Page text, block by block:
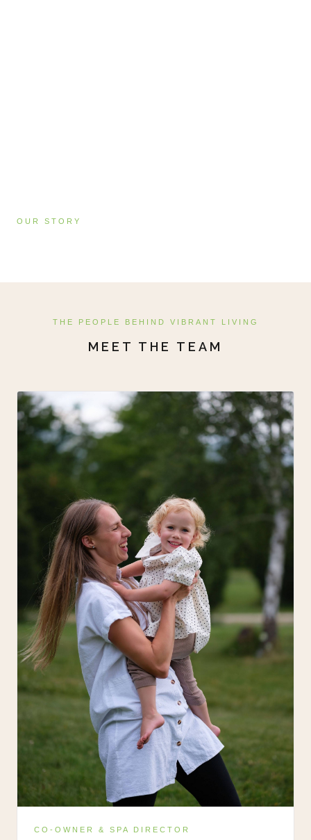
OUR STORY
THE PEOPLE BEHIND VIBRANT LIVING
MEET THE TEAM
CO-OWNER & SPA DIRECTOR